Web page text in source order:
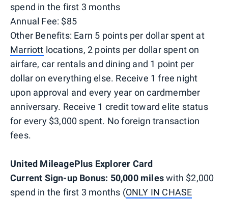
spend in the first 3 months
Annual Fee: $85
Other Benefits: Earn 5 points per dollar spent at
Marriott locations, 2 points per dollar spent on
airfare, car rentals and dining and 1 point per
dollar on everything else. Receive 1 free night
upon approval and every year on cardmember
anniversary. Receive 1 credit toward elite status
for every $3,000 spent. No foreign transaction
fees.
United MileagePlus Explorer Card
Current Sign-up Bonus: 50,000 mileswith $2,000
spend in the first 3 months (ONLY IN CHASE